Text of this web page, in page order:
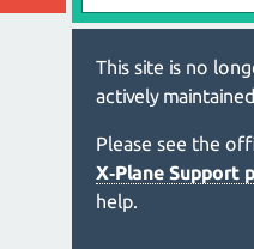
This site is no
actively
Please see the
X‑Plane Support
help.